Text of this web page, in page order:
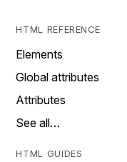
HTML REFERENCE
Elements
Global attributes
Attributes
See all…
HTML GUIDES